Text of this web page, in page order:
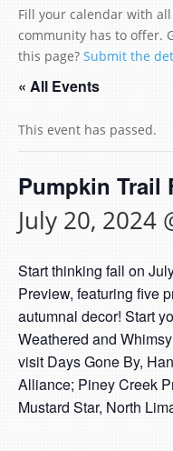
Fill your calendar with
community has to offer.
this page? Submit the
« All Events
This event has passed.
Pumpkin Trail
July 20, 2024
Start thinking fall on
Preview, featuring five
autumnal decor! Start
Weathered and
visit Days Gone By,
Alliance; Piney Creek
Mustard Star, North